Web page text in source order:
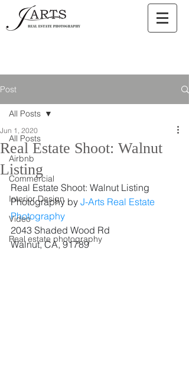
Post
All Posts
Airbnb
Commercial
Interior Design
Video
Real estate photography
All Posts
Real Estate Shoot: Walnut
Listing
Jun 1, 2020
Real Estate Shoot: Walnut Listing
Photography by J-Arts Real Estate
Photography
2043 Shaded Wood Rd
Walnut, CA, 91789